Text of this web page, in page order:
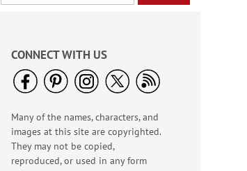
Paradise Bird Large
Shopping Tote Bag -
Rating:
100%
CONNECT WITH US
Many of the names, characters, and
images at this site are copyrighted.
They may not be copied,
reproduced, or used in any form